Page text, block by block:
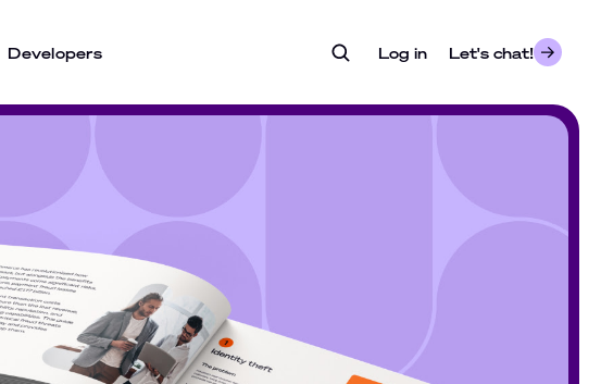
Developers Log in- opens in a new tab
Let's chat!